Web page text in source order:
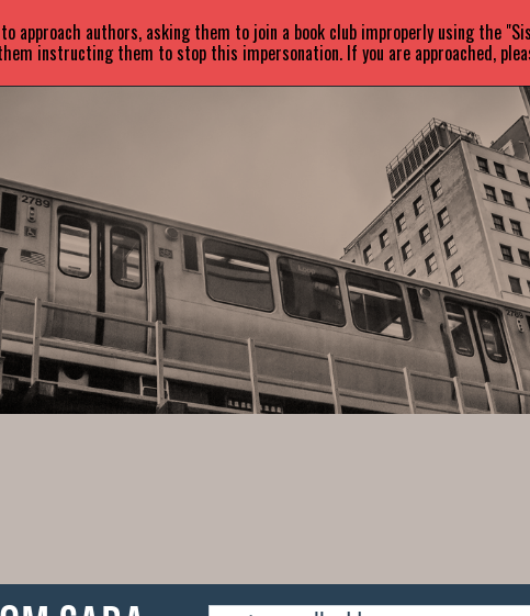
ABOUT BOOKS NEWS
approach authors, asking them to join a book club improperly using the
instructing them to stop this impersonation. If you are approached,